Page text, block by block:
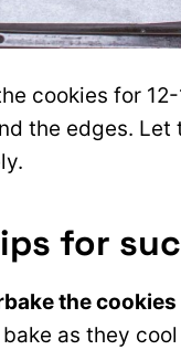
cookies for
the edges. Let
for
the cookies
as they cool